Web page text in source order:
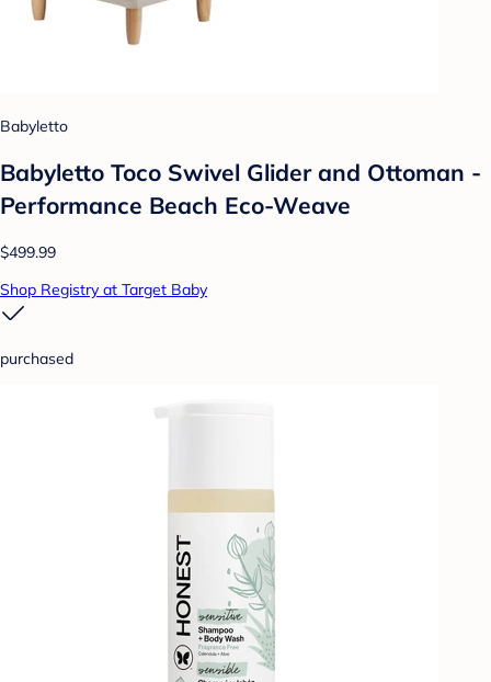
Babyletto
Babyletto Toco Swivel Glider and Ottoman -
Performance Beach Eco-Weave
$499.99
Shop Registry at Target Baby
purchased